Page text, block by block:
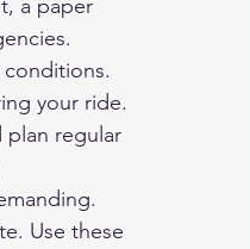
a paper
your ride.
plan regular
Use these